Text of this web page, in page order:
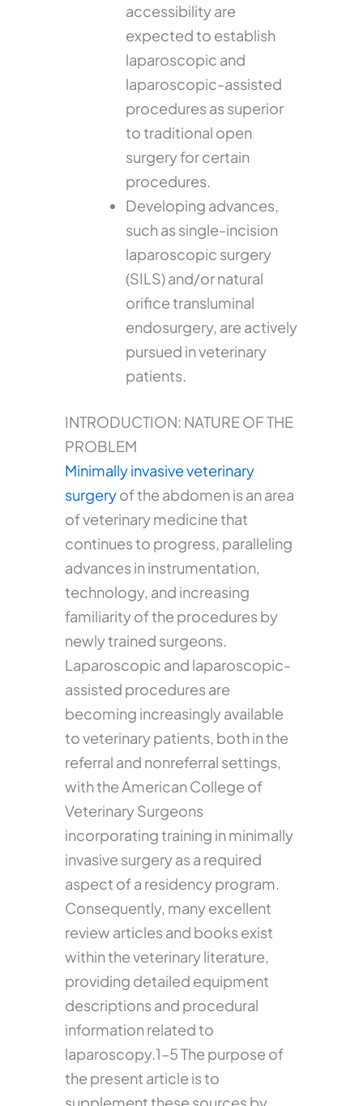
accessibility are
expected to establish
laparoscopic and
laparoscopic-assisted
procedures as superior
to traditional open
surgery for certain
procedures.
Developing advances,
such as single-incision
laparoscopic surgery
(SILS) and/or natural
orifice transluminal
endosurgery, are actively
pursued in veterinary
patients.
INTRODUCTION: NATURE OF THE
PROBLEM
Minimally invasive veterinary
surgeryof the abdomen is an area
of veterinary medicine that
continues to progress, paralleling
advances in instrumentation,
technology, and increasing
familiarity of the procedures by
newly trained surgeons.
Laparoscopic and laparoscopic-
assisted procedures are
becoming increasingly available
to veterinary patients, both in the
referral and nonreferral settings,
with the American College of
Veterinary Surgeons
incorporating training in minimally
invasive surgery as a required
aspect of a residency program.
Consequently, many excellent
review articles and books exist
within the veterinary literature,
providing detailed equipment
descriptions and procedural
information related to
laparoscopy.1–5 The purpose of
the present article is to